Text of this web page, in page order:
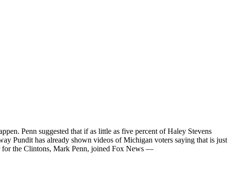
Penn suggested that if as little as five percent of Haley Stevens
Pundit has already shown videos of Michigan voters saying that is just
for the Clintons, Mark Penn, joined Fox News —